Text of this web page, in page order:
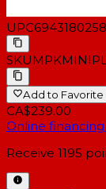
UPC
SKU
Add to Favorite
CA$239.00
Online
Receive 1195